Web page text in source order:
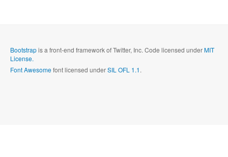
Bootstrapis a front-end framework of Twitter, Inc. Code licensed underMIT
License.
Font Awesomefont licensed underSIL OFL 1.1.